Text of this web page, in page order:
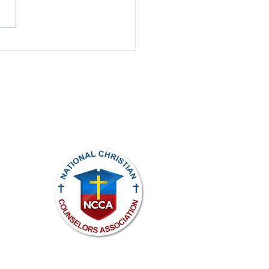
to Hear, Slow to